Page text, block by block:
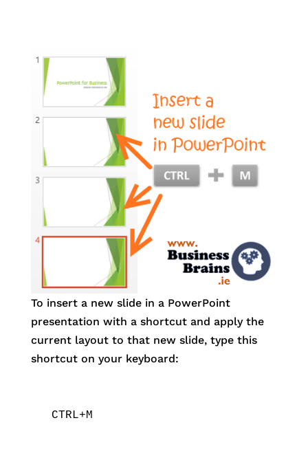
To insert a new slide in a PowerPoint
presentation with a shortcut and apply the
current layout to that new slide, type this
shortcut on your keyboard:
CTRL+M